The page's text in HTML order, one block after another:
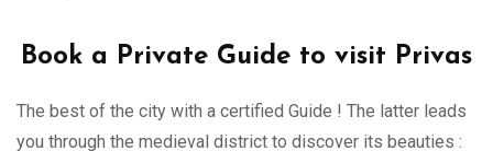
Book a Private Guide to visit Privas
The best of the city with a certified Guide ! The latter leads
you through the medieval district to discover its beauties :